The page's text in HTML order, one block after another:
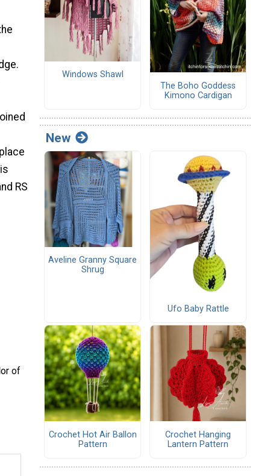
RS
of
Windows Shawl
The Boho Goddess
Kimono Cardigan
New
Aveline Granny Square
Shrug
Ufo Baby Rattle
Crochet Hot Air Ballon
Pattern
Crochet Hanging
Lantern Pattern